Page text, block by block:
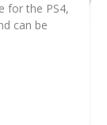
for the PS4,
can be